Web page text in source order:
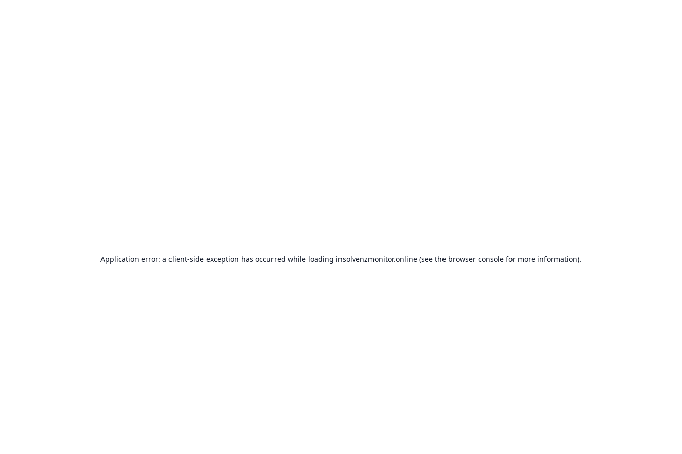
Application error: a client-side exception has occurred while loading insolvenzmonitor.online (see the browser console for more information).